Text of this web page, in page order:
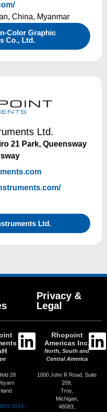
, China, Myanmar
Color Graphic
Co., Ltd.
Ltd.
21 Park, Queensway
Ltd.
Privacy &
Legal
28
9214-
Rhopoint
Americas Inc.
North, South and
Central America
1000 John R Road, Suite
209,
Troy,
Michigan,
48083,